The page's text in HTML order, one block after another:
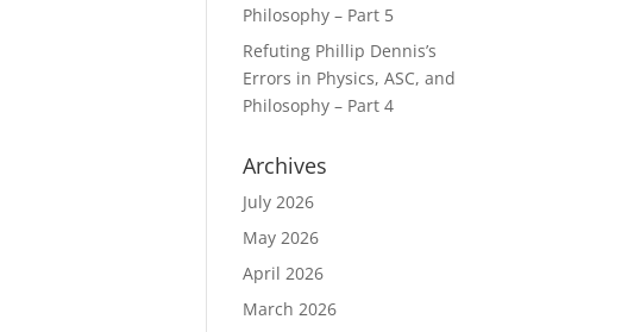
Philosophy – Part 5
Refuting Phillip Dennis’s
Errors in Physics, ASC, and
Philosophy – Part 4
Archives
July 2026
May 2026
April 2026
March 2026